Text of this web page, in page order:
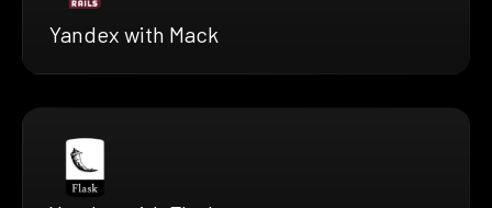
Yandex with Mack